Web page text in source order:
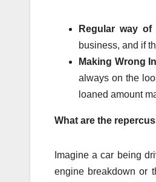
Regular way
business, and if
Making Wrong
always on the
loaned amount
What are the
Imagine a car being
engine breakdown or